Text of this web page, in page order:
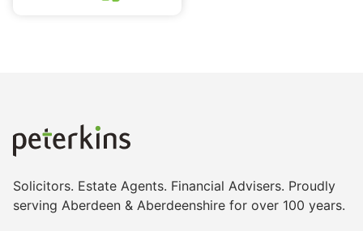
Solicitors. Estate Agents. Financial Advisers. Proudly
serving Aberdeen & Aberdeenshire for over 100 years.